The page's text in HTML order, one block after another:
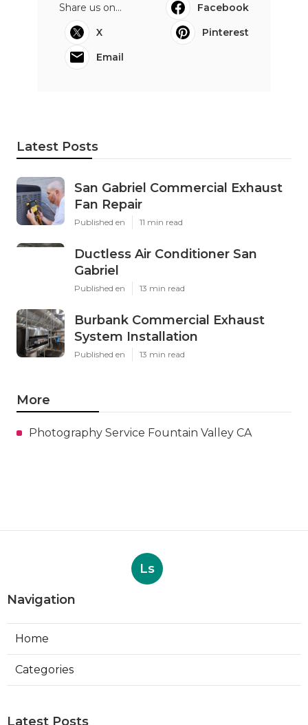
Share us on...
Facebook
X
Pinterest
Email
Latest Posts
San Gabriel Commercial Exhaust
Fan Repair
Published en 11 min read
Ductless Air Conditioner San
Gabriel
Published en 13 min read
Burbank Commercial Exhaust
System Installation
Published en 13 min read
More
Photography Service Fountain Valley CA
Ls
Navigation
Home
Categories
Latest Posts